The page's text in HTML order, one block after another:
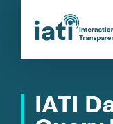
IATI